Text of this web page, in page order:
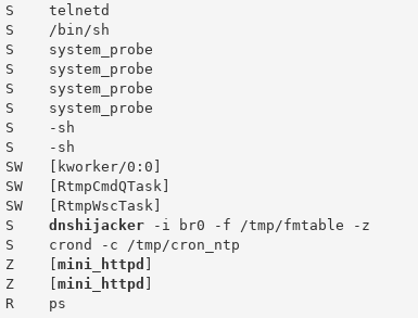
telnetd
/bin/sh
system_probe
system_probe
system_probe
system_probe
S    -sh
S    -sh
[kworker/0:0]
[RtmpCmdQTask]
[RtmpWscTask]
S dnshijacker -i br0 -f /tmp/fmtable -z
crond -c /tmp/cron_ntp
Z    [mini_httpd ]
Z    [mini_httpd ]